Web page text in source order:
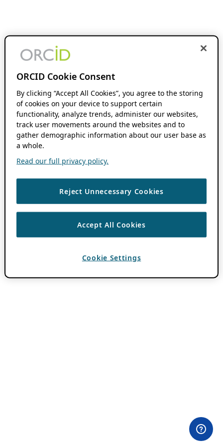
ORCID Cookie Consent
By clicking “Accept All Cookies”, you agree to the storing
of cookies on your device to support certain
functionality, analyze trends, administer our websites,
track user movements around the websites and to
gather demographic information about our user base as
a whole.
Read our full privacy policy.
Reject Unnecessary Cookies
Accept All Cookies
Cookie Settings